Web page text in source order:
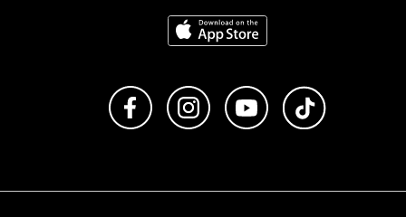
Download on the App Store
Like us on FacebookFollow us on Instagram
Subscribe to us on